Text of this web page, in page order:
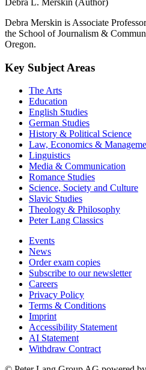
Debra Merskin is Associate
the School of Journalism &
Oregon.
Key Subject Areas
The Arts
Education
English Studies
German Studies
History & Political Science
Law, Economics &
Linguistics
Media & Communication
Romance Studies
Science, Society and Culture
Slavic Studies
Theology & Philosophy
Peter Lang Classics
Events
News
Order exam copies
Subscribe to our newsletter
Careers
Privacy Policy
Terms & Conditions
Imprint
Accessibility Statement
AI Statement
Withdraw Contract